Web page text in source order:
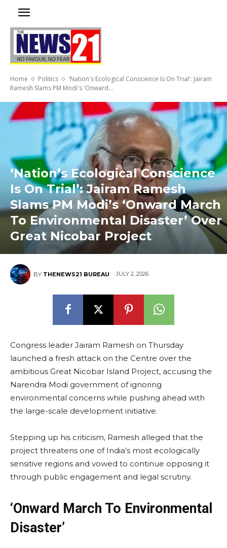
Home Politics
'Nation's Ecological Conscience Is On Trial': Jairam
Ramesh Slams PM Modi's 'Onward...
‘Nation’s Ecological Conscience
Is On Trial’: Jairam Ramesh
Slams PM Modi’s ‘Onward March
To Environmental Disaster’ Over
Great Nicobar Project
BY THENEWS21 BUREAU JULY 2, 2026
Congress leader Jairam Ramesh on Thursday
launched a fresh attack on the Centre over the
ambitious Great Nicobar Island Project, accusing the
Narendra Modi government of ignoring
environmental concerns while pushing ahead with
the large-scale development initiative.
Stepping up his criticism, Ramesh alleged that the
project threatens one of India’s most ecologically
sensitive regions and vowed to continue opposing it
through public engagement and legal scrutiny.
‘Onward March To Environmental
Disaster’